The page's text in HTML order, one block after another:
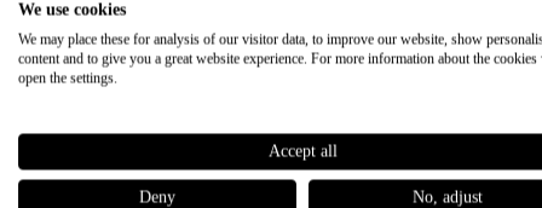
We use cookies
We may place these for analysis of our visitor data, to improve our website, show
content and to give you a great website experience. For more information about the cookies
open the settings.
Accept all
Deny No, adjust